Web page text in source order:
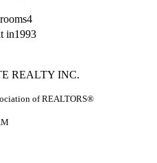
4
in1993
REALTY INC.
of REALTORS®